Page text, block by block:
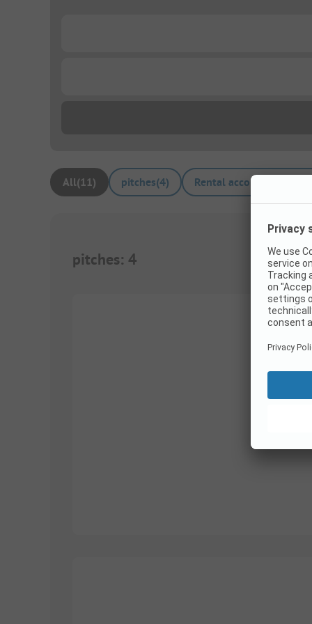
All(11) pitches(4) Rental accommodations
pitches: 4